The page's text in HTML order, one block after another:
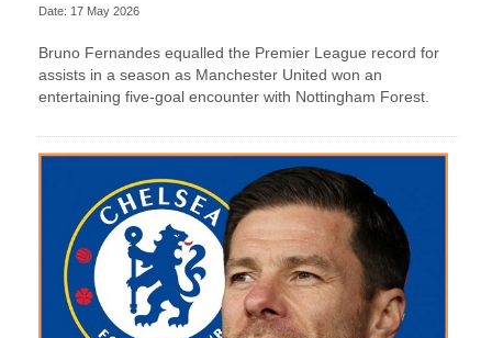
Date: 17 May 2026
Bruno Fernandes equalled the Premier League record for
assists in a season as Manchester United won an
entertaining five-goal encounter with Nottingham Forest.